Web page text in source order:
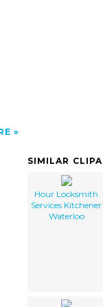
SIMILAR
Hour Locksmith
Services Kitchener
Waterloo